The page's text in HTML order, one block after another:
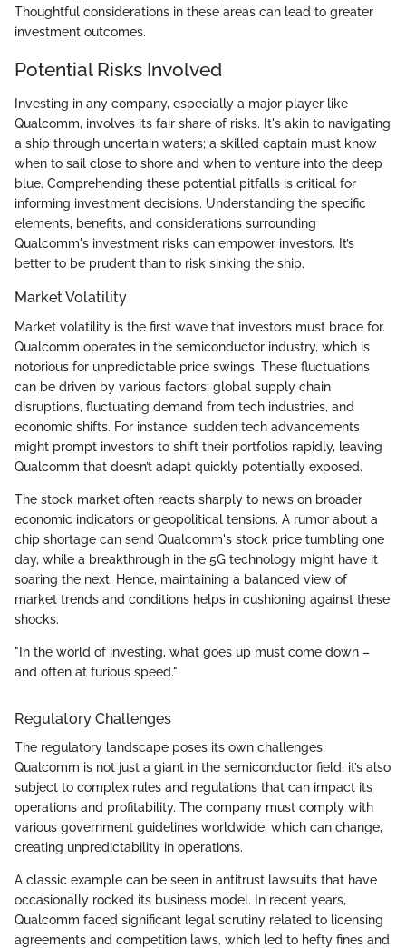
Thoughtful considerations in these areas can lead to greater
investment outcomes.
Potential Risks Involved
Investing in any company, especially a major player like
Qualcomm, involves its fair share of risks. It's akin to navigating
a ship through uncertain waters; a skilled captain must know
when to sail close to shore and when to venture into the deep
blue. Comprehending these potential pitfalls is critical for
informing investment decisions. Understanding the specific
elements, benefits, and considerations surrounding
Qualcomm's investment risks can empower investors. It’s
better to be prudent than to risk sinking the ship.
Market Volatility
Market volatility is the first wave that investors must brace for.
Qualcomm operates in the semiconductor industry, which is
notorious for unpredictable price swings. These fluctuations
can be driven by various factors: global supply chain
disruptions, fluctuating demand from tech industries, and
economic shifts. For instance, sudden tech advancements
might prompt investors to shift their portfolios rapidly, leaving
Qualcomm that doesn’t adapt quickly potentially exposed.
The stock market often reacts sharply to news on broader
economic indicators or geopolitical tensions. A rumor about a
chip shortage can send Qualcomm's stock price tumbling one
day, while a breakthrough in the 5G technology might have it
soaring the next. Hence, maintaining a balanced view of
market trends and conditions helps in cushioning against these
shocks.
"In the world of investing, what goes up must come down –
and often at furious speed."
Regulatory Challenges
The regulatory landscape poses its own challenges.
Qualcomm is not just a giant in the semiconductor field; it’s also
subject to complex rules and regulations that can impact its
operations and profitability. The company must comply with
various government guidelines worldwide, which can change,
creating unpredictability in operations.
A classic example can be seen in antitrust lawsuits that have
occasionally rocked its business model. In recent years,
Qualcomm faced significant legal scrutiny related to licensing
agreements and competition laws, which led to hefty fines and